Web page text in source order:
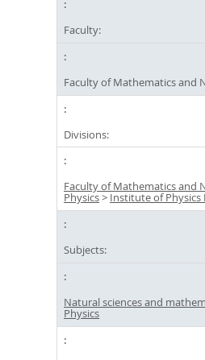
Faculty:
Faculty of Mathematics and
Divisions:
Faculty of Mathematics and
Physics> Institute of Physics I
Subjects:
Natural sciences and
Physics